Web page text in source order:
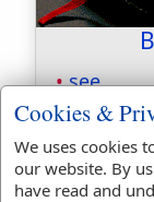
see
seer
seer's
seest
Cookies &
We uses cookies
our website. By
have read and